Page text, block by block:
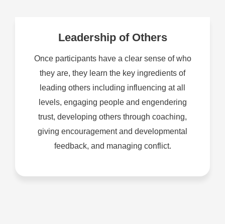
Leadership of Others
Once participants have a clear sense of who
they are, they learn the key ingredients of
leading others including influencing at all
levels, engaging people and engendering
trust, developing others through coaching,
giving encouragement and developmental
feedback, and managing conflict.